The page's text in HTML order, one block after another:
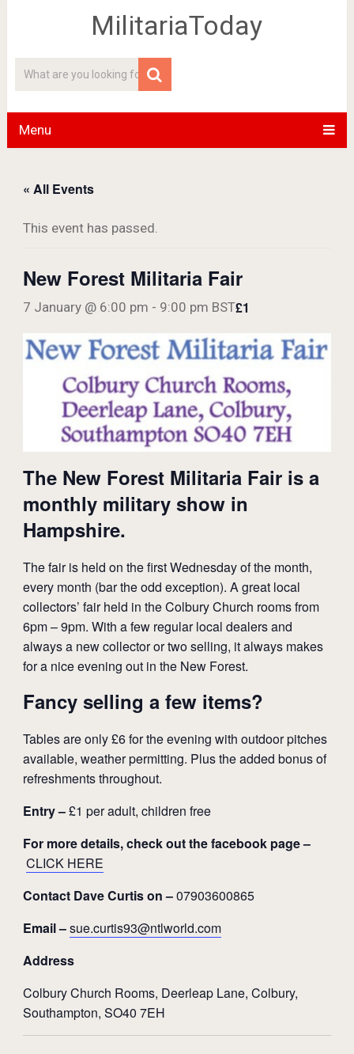
MilitariaToday
Menu
« All Events
This event has passed.
New Forest Militaria Fair
7 January @ 6:00 pm - 9:00 pm BST£1
The New Forest Militaria Fair is a
monthly military show in
Hampshire.
The fair is held on the first Wednesday of the month,
every month (bar the odd exception). A great local
collectors’ fair held in the Colbury Church rooms from
6pm – 9pm. With a few regular local dealers and
always a new collector or two selling, it always makes
for a nice evening out in the New Forest.
Fancy selling a few items?
Tables are only £6 for the evening with outdoor pitches
available, weather permitting. Plus the added bonus of
refreshments throughout.
Entry –£1 per adult, children free
For more details, check out the facebook page –
CLICK HERE
Contact Dave Curtis on –07903600865
Email –sue.curtis93@ntlworld.com
Address
Colbury Church Rooms, Deerleap Lane, Colbury,
Southampton, SO40 7EH